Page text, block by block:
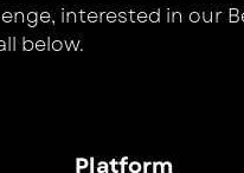
interested in our
below.
Platform